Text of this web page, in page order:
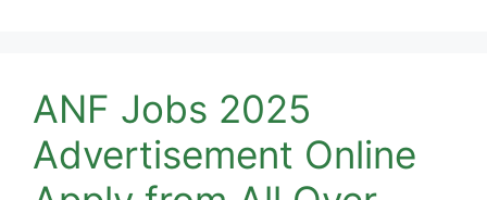
ANF Jobs 2025
Advertisement Online